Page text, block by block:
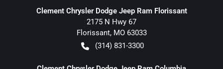
Clement Chrysler Dodge Jeep Ram Florissant
2175 N Hwy 67
Florissant, MO 63033
(314) 831-3300